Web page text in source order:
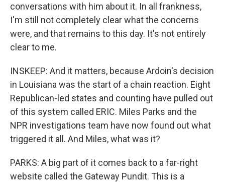
conversations with him about it. In all frankness,
I'm still not completely clear what the concerns
were, and that remains to this day. It's not entirely
clear to me.
INSKEEP: And it matters, because Ardoin's decision
in Louisiana was the start of a chain reaction. Eight
Republican-led states and counting have pulled out
of this system called ERIC. Miles Parks and the
NPR investigations team have now found out what
triggered it all. And Miles, what was it?
PARKS: A big part of it comes back to a far-right
website called the Gateway Pundit. This is a